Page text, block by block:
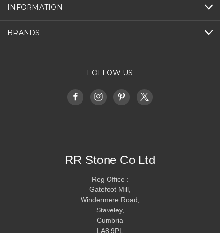
INFORMATION
BRANDS
FOLLOW US
RR Stone Co Ltd
Reg Office :
Gatefoot Mill,
Windermere Road,
Staveley,
Cumbria
LA8 9PL